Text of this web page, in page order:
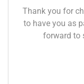
Thank you for
to have you as
forward to